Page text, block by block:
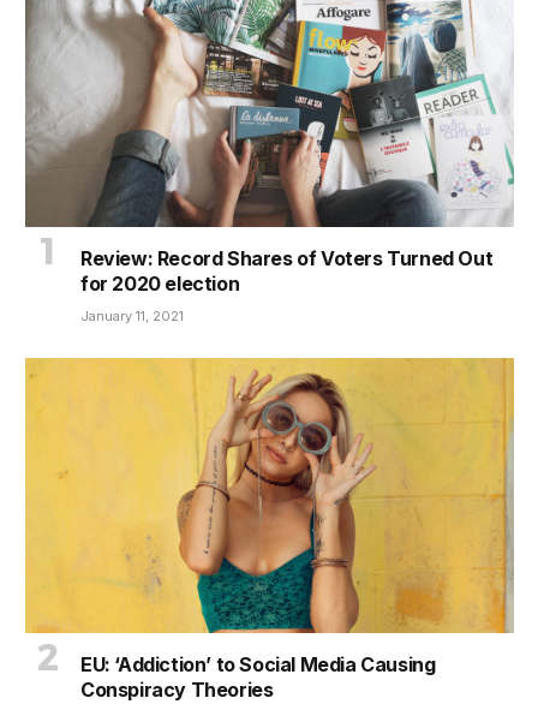
Review: Record Shares of Voters Turned Out
for 2020 election
January 11, 2021
EU: ‘Addiction’ to Social Media Causing
Conspiracy Theories